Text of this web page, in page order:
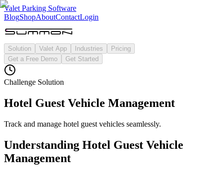
Valet Parking Software
BlogShopAboutContactLogin
Solution Valet App Industries
Pricing
Get a Free Demo
Get Started
Challenge Solution
Hotel Guest Vehicle Management
Track and manage hotel guest vehicles seamlessly.
Understanding Hotel Guest Vehicle
Management